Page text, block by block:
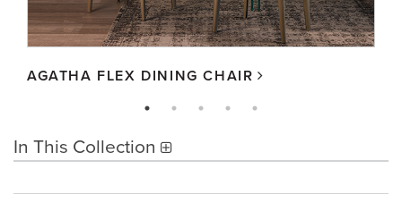
AGATHA FLEX DINING CHAIR
In This Collection